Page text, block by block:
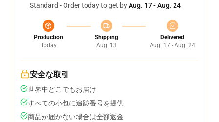
Standard - Order today to get byAug. 17 - Aug. 24
Production
Today
Shipping
Aug. 13
Delivered
Aug. 17 - Aug. 24
安全な取引
世界中どこでもお届け
すべての小包に追跡番号を提供
商品が届かない場合は全額返金